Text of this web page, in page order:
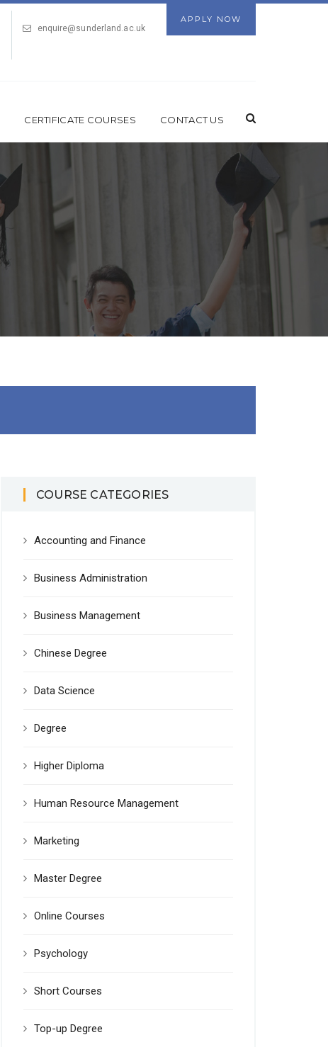
APPLY NOW
enquire@sunderland.ac.uk
CERTIFICATE COURSES CONTACT US
COURSE CATEGORIES
Accounting and Finance
Business Administration
Business Management
Chinese Degree
Data Science
Degree
Higher Diploma
Human Resource Management
Marketing
Master Degree
Online Courses
Psychology
Short Courses
Top-up Degree